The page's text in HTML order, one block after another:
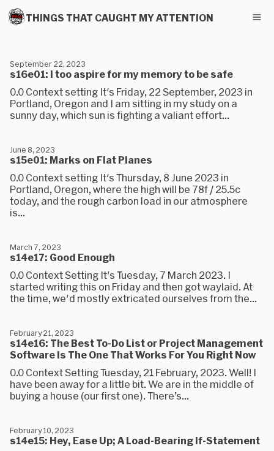
THINGS THAT CAUGHT MY ATTENTION
s16e01: I too aspire for my memory to be safe
September 22, 2023
0.0 Context setting It's Friday, 22 September, 2023 in
Portland, Oregon and I am sitting in my study on a
sunny day, which sun is fighting a valiant effort...
s15e01: Marks on Flat Planes
June 8, 2023
0.0 Context setting It's Thursday, 8 June 2023 in
Portland, Oregon, where the high will be 78f / 25.5c
today, and the rough carbon load in our atmosphere
is...
s14e17: Good Enough
March 7, 2023
0.0 Context Setting It's Tuesday, 7 March 2023. I
started writing this on Friday and then got waylaid. At
the time, we'd mostly extricated ourselves from the...
s14e16: The Best To-Do List or Project Management
Software Is The One That Works For You Right Now
February 21, 2023
0.0 Context Setting Tuesday, 21 February, 2023. Well! I
have been away for a little bit. We are in the middle of
buying a house (our first one). There’s...
s14e15: Hey, Ease Up; A Load-Bearing If-Statement
February 10, 2023